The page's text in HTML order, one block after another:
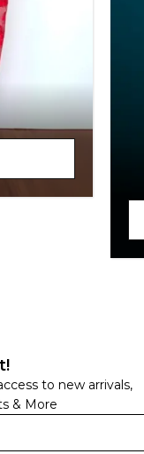
to new arrivals,
& More